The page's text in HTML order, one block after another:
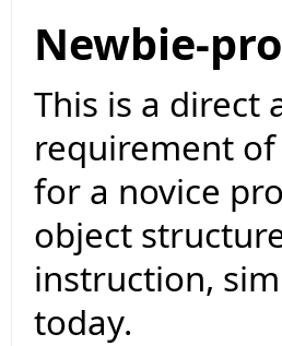
Newbie-
This is a direct
requirement
for a novice
object
instruction,
today.